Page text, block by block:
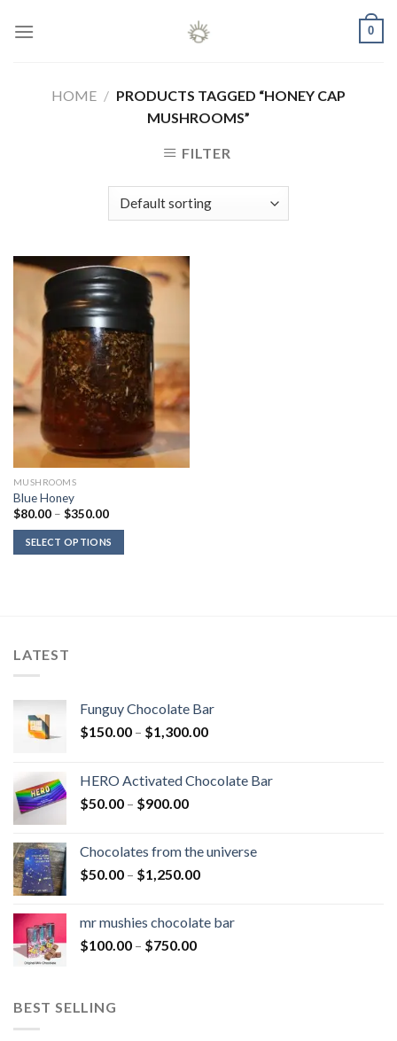
0
HOME / PRODUCTS TAGGED “HONEY CAP
MUSHROOMS”
FILTER
MUSHROOMS
Blue Honey
$80.00 – $350.00Price
$80.00
through
$350.00
SELECT OPTIONS
LATEST
Funguy Chocolate Bar
$150.00 – $1,300.00Price
through
HERO Activated Chocolate Bar
$50.00 – $900.00Price
through
$900.00
Chocolates from the universe
$50.00 – $1,250.00Price
through
mr mushies chocolate bar
$100.00 – $750.00Price
BEST SELLING